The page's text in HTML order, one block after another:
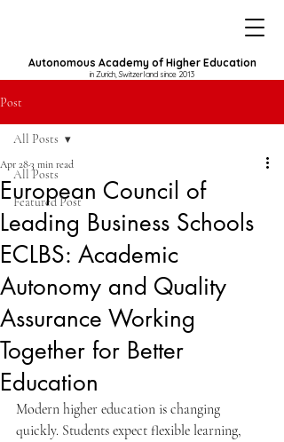
Autonomous Academy of Higher Education
in Zurich, Switzerland since 2013
Post
All Posts
Featured Post
All Posts
European Council of
Leading Business Schools
ECLBS: Academic
Autonomy and Quality
Assurance Working
Together for Better
Education
Apr 283 min read
Modern higher education is changing
quickly. Students expect flexible learning,